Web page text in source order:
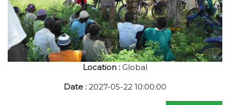
Location : Global
Date : 2027-05-22 10:00:00